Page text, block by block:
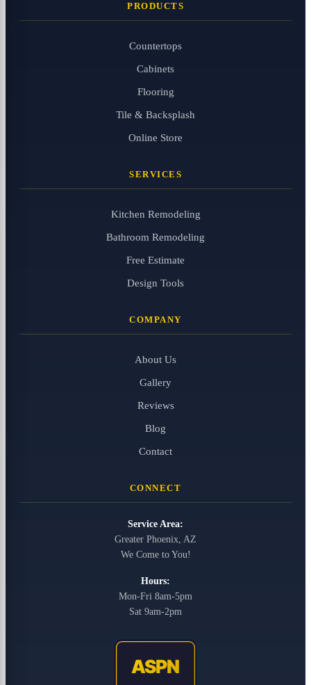
PRODUCTS
Countertops
Cabinets
Flooring
Tile & Backsplash
Online Store
SERVICES
Kitchen Remodeling
Bathroom Remodeling
Free Estimate
Design Tools
COMPANY
About Us
Gallery
Reviews
Blog
Contact
CONNECT
Service Area:
Greater Phoenix, AZ
We Come to You!
Hours:
Mon-Fri 8am-5pm
Sat 9am-2pm